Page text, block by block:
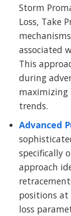
Storm
Loss, Take
associated
This
during
trends.
Advanced
specifically
approach
positions
loss